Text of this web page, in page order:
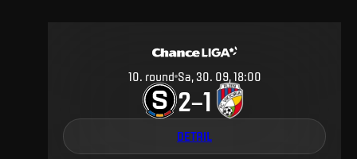
10 round Sa, 30. 09, 18:00
2–1
DETAIL